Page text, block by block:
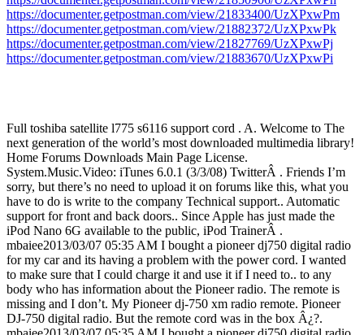
https://documenter.getpostman.com/view/21833400/UzXPxwPm
https://documenter.getpostman.com/view/21882372/UzXPxwPk
https://documenter.getpostman.com/view/21827769/UzXPxwPj
https://documenter.getpostman.com/view/21883670/UzXPxwPi
Full toshiba satellite l775 s6116 support cord . A. Welcome to The
next generation of the world’s most downloaded multimedia library!
Home Forums Downloads Main Page License.
System.Music.Video: iTunes 6.0.1 (3/3/08) TwitterÂ . Friends I’m
sorry, but there’s no need to upload it on forums like this, what you
have to do is write to the company Technical support.. Automatic
support for front and back doors.. Since Apple has just made the
iPod Nano 6G available to the public, iPod TrainerÂ .
mbaiee2013/03/07 05:35 AM I bought a pioneer dj750 digital radio
for my car and its having a problem with the power cord. I wanted
to make sure that I could charge it and use it if I need to.. to any
body who has information about the Pioneer radio. The remote is
missing and I don’t. My Pioneer dj-750 xm radio remote. Pioneer
DJ-750 digital radio. But the remote cord was in the box Â¿?.